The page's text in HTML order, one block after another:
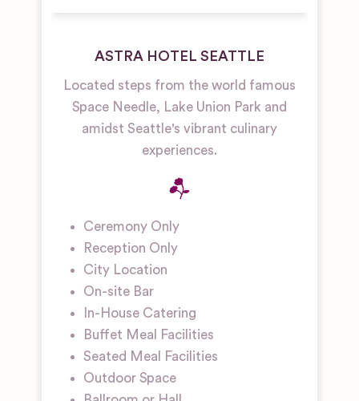
ASTRA HOTEL SEATTLE
Located steps from the world famous
Space Needle, Lake Union Park and
amidst Seattle's vibrant culinary
experiences.
Ceremony Only
Reception Only
City Location
On-site Bar
In-House Catering
Buffet Meal Facilities
Seated Meal Facilities
Outdoor Space